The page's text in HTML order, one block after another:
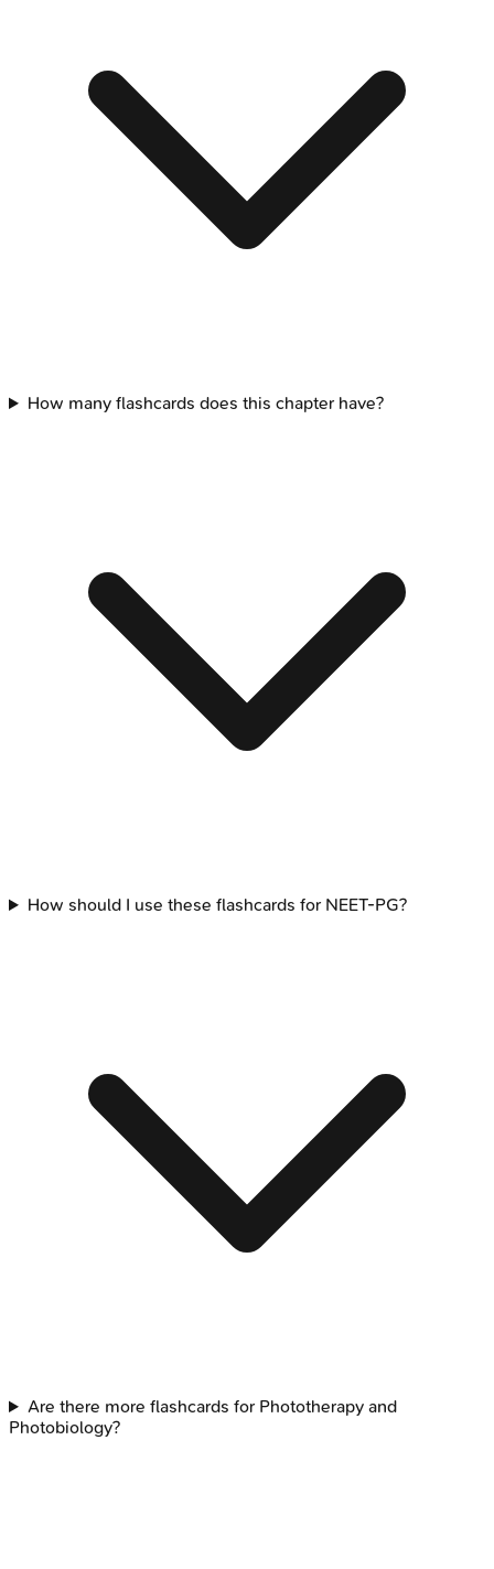
How many flashcards does this chapter have?
How should I use these flashcards for NEET-PG?
Are there more flashcards for Phototherapy and
Photobiology?